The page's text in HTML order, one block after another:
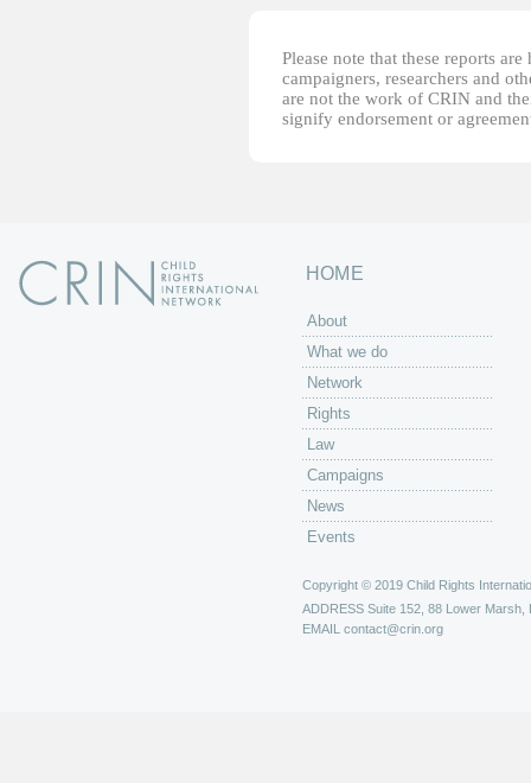
Please note that these reports
campaigners, researchers and
are not the work of CRIN and
signify endorsement or
HOME
About
What we do
Network
Rights
Law
Campaigns
News
Events
Copyright © 2019 Child Rights
ADDRESS Suite 152, 88 Lower Marsh,
EMAIL contact@crin.org